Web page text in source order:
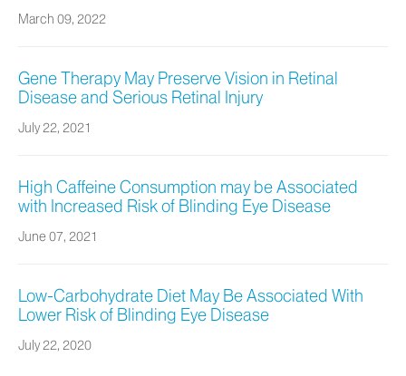
March 09, 2022
Gene Therapy May Preserve Vision in Retinal
Disease and Serious Retinal Injury
July 22, 2021
High Caffeine Consumption may be Associated
with Increased Risk of Blinding Eye Disease
June 07, 2021
Low-Carbohydrate Diet May Be Associated With
Lower Risk of Blinding Eye Disease
July 22, 2020